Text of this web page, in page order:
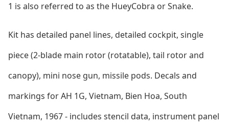
1 is also referred to as the HueyCobra or Snake.
Kit has detailed panel lines, detailed cockpit, single
piece (2-blade main rotor (rotatable), tail rotor and
canopy), mini nose gun, missile pods. Decals and
markings for AH 1G, Vietnam, Bien Hoa, South
Vietnam, 1967 - includes stencil data, instrument panel